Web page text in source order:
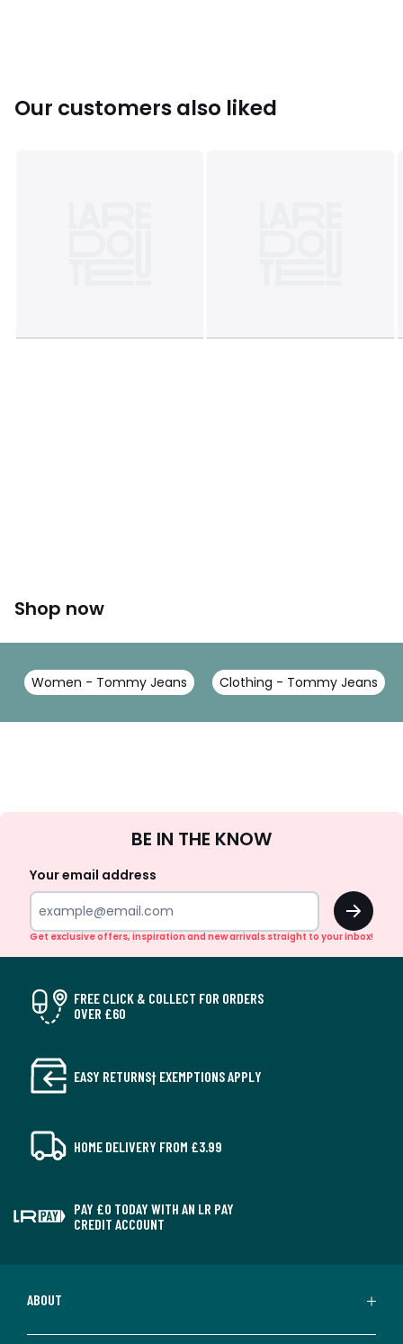
Our customers also liked
Shop now
Women - Tommy Jeans Clothing - Tommy Jeans
Up
BE IN THE KNOW
Your email address
OK
Get exclusive offers, inspiration and new arrivals straight to your inbox!
FREE CLICK & COLLECT FOR ORDERS
OVER £60
EASY RETURNS† EXEMPTIONS APPLY
HOME DELIVERY FROM £3.99
PAY £0 TODAY WITH AN LR PAY
CREDIT ACCOUNT
ABOUT